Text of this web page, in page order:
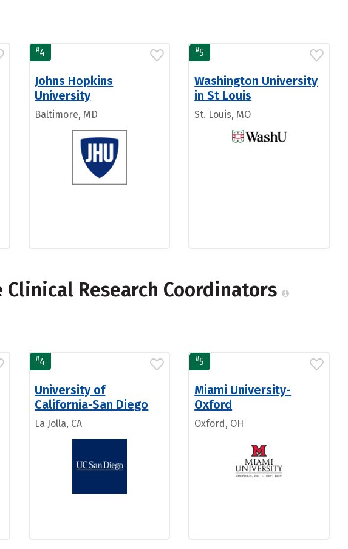
#4
Johns Hopkins
University
Baltimore, MD
#5
Washington University
in St Louis
St. Louis, MO
Research Coordinators
#4
University of
California-San Diego
La Jolla, CA
#5
Miami University-
Oxford
Oxford, OH